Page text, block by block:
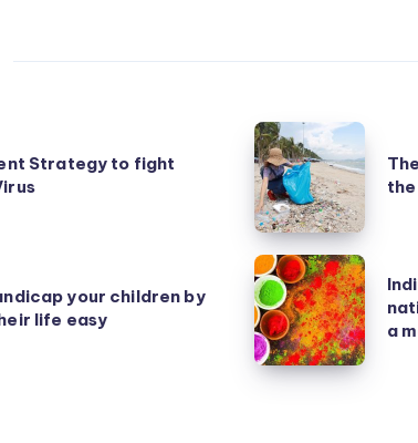
Strategy to fight
The
individual
human
is
smart,
but
the
human
your children by
life easy
India
is
a
Civilization,
a